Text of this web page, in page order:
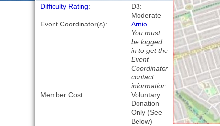
Difficulty Rating:
D3:
Moderate
Event Coordinator(s):
Arnie
You must
be logged
in to get the
Event
Coordinator
contact
information.
Member Cost:
Voluntary
Donation
Only (See
Below)